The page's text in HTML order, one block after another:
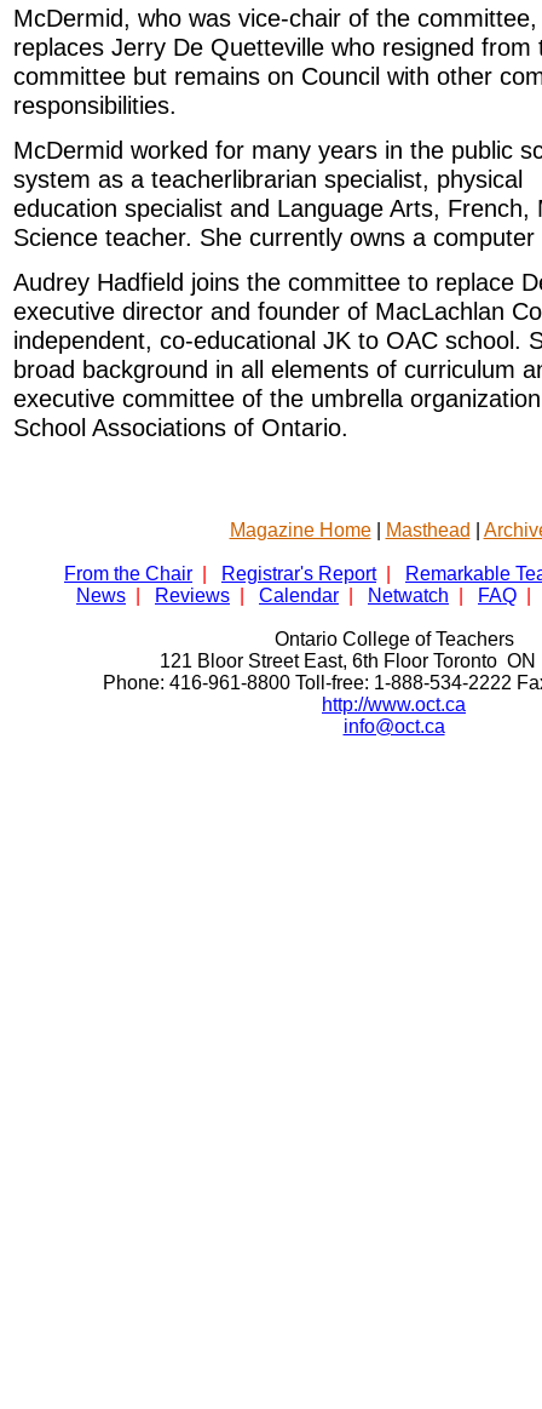
McDermid, who was vice-chair of the committee,
replaces Jerry De Quetteville who resigned from
committee but remains on Council with other
responsibilities.
McDermid worked for many years in the public
system as a teacherlibrarian specialist, physical
education specialist and Language Arts, French,
Science teacher. She currently owns a
Audrey Hadfield joins the committee to replace
executive director and founder of MacLachlan
independent, co-educational JK to OAC school.
broad background in all elements of curriculum
executive committee of the umbrella
School Associations of Ontario.
Magazine Home| Masthead
From the Chair Registrar's Report
Remarkable
News
Reviews Calendar Netwatch FAQ
Ontario College of Teachers
121 Bloor Street East, 6th Floor Toronto ON
Phone: 416-961-8800 Toll-free: 1-888-534-2222
http://www.oct.ca
info@oct.ca